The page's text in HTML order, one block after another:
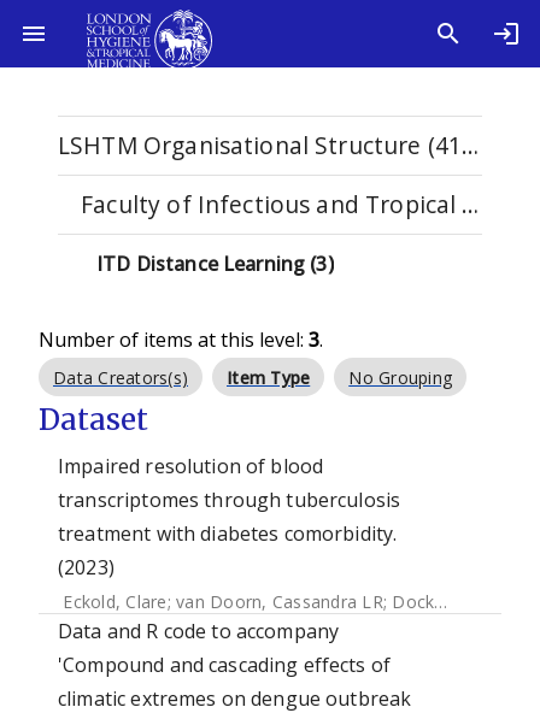
LSHTM Organisational Structure (4108)
Faculty of Infectious and Tropical Diseases (1122)
ITD Distance Learning (3)
Number of items at this level: 3.
Data Creators(s) Item Type No Grouping
Dataset
Impaired resolution of blood
transcriptomes through tuberculosis
treatment with diabetes comorbidity.
(2023)
Eckold, Clare; van Doorn, Cassandra LR; Dockrell, Hazel
Data and R code to accompany
'Compound and cascading effects of
climatic extremes on dengue outbreak